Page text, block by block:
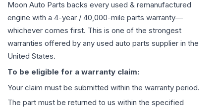
Moon Auto Parts backs every used & remanufactured
engine with a 4-year / 40,000-mile parts warranty—
whichever comes first. This is one of the strongest
warranties offered by any used auto parts supplier in the
United States.
To be eligible for a warranty claim:
Your claim must be submitted within the warranty period.
The part must be returned to us within the specified